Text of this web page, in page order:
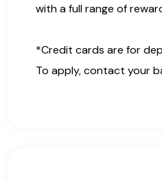
with a full range of
*Credit cards are for
To apply, contact your